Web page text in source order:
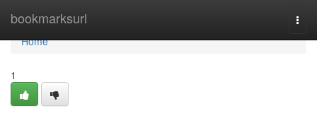
bookmarksurl
Home
Home
1